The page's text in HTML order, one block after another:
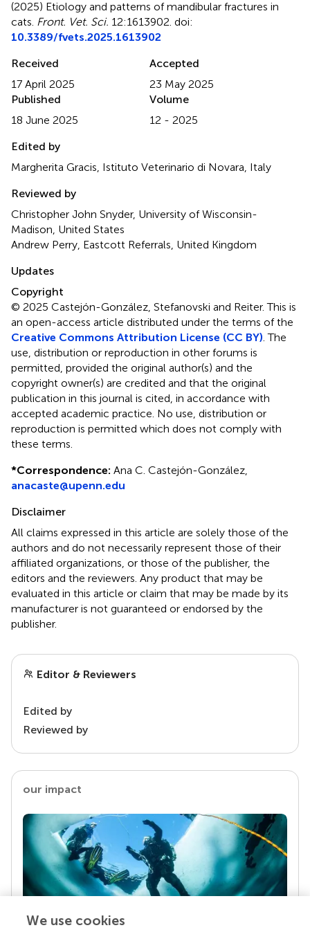
(2025) Etiology and patterns of mandibular fractures in
cats Front. Vet. Sci. 12:1613902. doi:
10.3389/fvets.2025.1613902
Received
17 April 2025
Accepted
23 May 2025
Published
18 June 2025
Volume
12 - 2025
Edited by
Margherita Gracis, Istituto Veterinario di Novara, Italy
Reviewed by
Christopher John Snyder, University of Wisconsin-
Madison, United States
Andrew Perry, Eastcott Referrals, United Kingdom
Updates
Copyright
© 2025 Castejón-González, Stefanovski and Reiter.This is
an open-access article distributed under the terms of the
Creative Commons Attribution License (CC BY) . The
use, distribution or reproduction in other forums is
permitted, provided the original author(s) and the
copyright owner(s) are credited and that the original
publication in this journal is cited, in accordance with
accepted academic practice. No use, distribution or
reproduction is permitted which does not comply with
these terms.
*Correspondence: Ana C. Castejón-González,
anacaste@upenn.edu
Disclaimer
All claims expressed in this article are solely those of the
authors and do not necessarily represent those of their
affiliated organizations, or those of the publisher, the
editors and the reviewers. Any product that may be
evaluated in this article or claim that may be made by its
manufacturer is not guaranteed or endorsed by the
publisher.
Editor & Reviewers
Edited by
Reviewed by
our impact
We use cookies